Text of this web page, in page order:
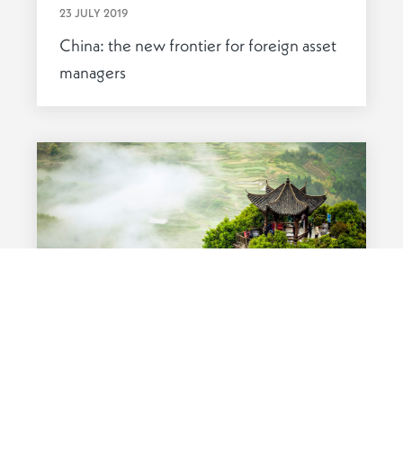
23 JULY 2019
China: the new frontier for foreign asset
managers